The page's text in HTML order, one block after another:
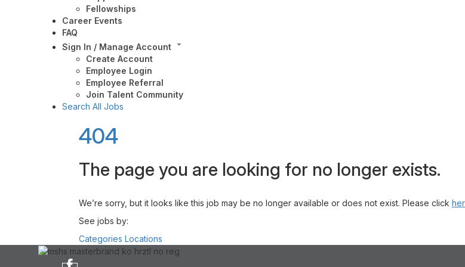
Fellowships
Career Events
FAQ
Sign In / Manage Account
Create Account
Employee Login
Employee Referral
Join Talent Community
Search All Jobs
404
The page you are looking for no longer exists.
We’re sorry, but it looks like this job may be no longer available or does not exist. Please click
See jobs by:
Categories Locations